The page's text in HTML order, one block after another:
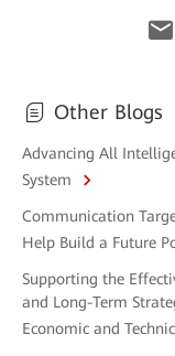
Other Blogs
Advancing All
System
Communication
Help Build a Future
Supporting the
and Long-Term
Economic and